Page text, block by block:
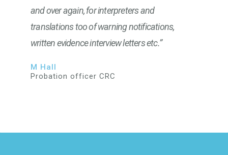
and over again, for interpreters and
translations too of warning notifications,
written evidence interview letters etc.”
M Hall
Probation officer CRC